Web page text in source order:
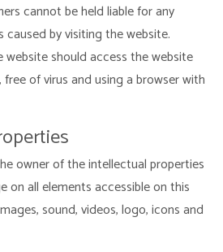
cannot be held liable for any
by visiting the website.
should access the website
of virus and using a browser with
owner of the intellectual properties
on all elements accessible on this
sound, videos, logo, icons and